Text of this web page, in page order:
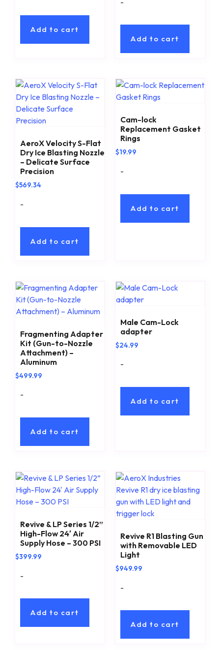
Add to cart
Add to cart
AeroX Velocity S-Flat
Dry Ice Blasting Nozzle
– Delicate Surface
Precision
$569.34
-
Add to cart
Cam-lock
Replacement Gasket
Rings
$19.99
-
Add to cart
Fragmenting Adapter
Kit (Gun-to-Nozzle
Attachment) –
Aluminum
$499.99
-
Add to cart
Male Cam-Lock
adapter
$24.99
-
Add to cart
Revive & LP Series 1/2”
High-Flow 24′ Air
Supply Hose – 300 PSI
$399.99
-
Add to cart
Revive R1 Blasting Gun
with Removable LED
Light
$949.99
-
Add to cart